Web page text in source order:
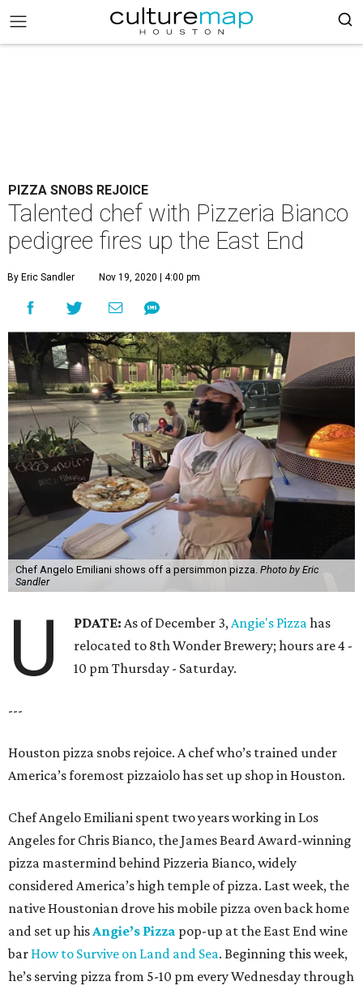
PIZZA SNOBS REJOICE
Talented chef with Pizzeria Bianco
pedigree fires up the East End
By Eric Sandler Nov 19, 2020 | 4:00 pm
Chef Angelo Emiliani shows off a persimmon pizza. Photo by Eric
Sandler
U PDATE: As of December 3,Angie's Pizzahas
relocated to 8th Wonder Brewery; hours are 4 -
10 pm Thursday - Saturday.
---
Houston pizza snobs rejoice. A chef who’s trained under
America’s foremost pizzaiolo has set up shop in Houston.
Chef Angelo Emiliani spent two years working in Los
Angeles for Chris Bianco, the James Beard Award-winning
pizza mastermind behind Pizzeria Bianco, widely
considered America’s high temple of pizza. Last week, the
native Houstonian drove his mobile pizza oven back home
and set up hisAngie’s Pizza pop-up at the East End wine
bar How to Survive on Land and Sea. Beginning this week,
he’s serving pizza from 5-10 pm every Wednesday through